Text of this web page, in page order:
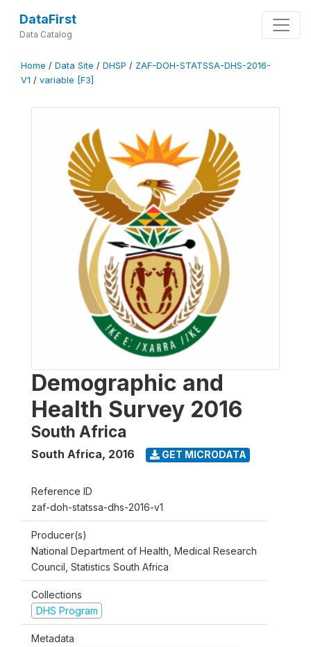
DataFirst
Data Catalog
Home / Data Site / DHSP / ZAF-DOH-STATSSA-DHS-2016-
V1 / variable [F3]
Demographic and
Health Survey 2016
South Africa
South Africa, 2016 GET MICRODATA
Reference ID
zaf-doh-statssa-dhs-2016-v1
Producer(s)
National Department of Health, Medical Research
Council, Statistics South Africa
Collections
DHS Program
Metadata